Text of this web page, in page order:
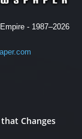
- 1987–2026
Changes